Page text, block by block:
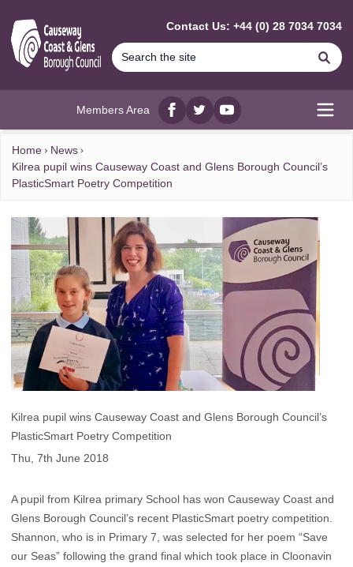
Contact Us: +44 (0) 28 7034 7034
Members Area
Facebook
twitterYouTube
Home
News
Kilrea pupil wins Causeway Coast and Glens Borough Council’s
PlasticSmart Poetry Competition
Kilrea pupil wins Causeway Coast and Glens Borough Council’s
PlasticSmart Poetry Competition
Thu, 7th June 2018
A pupil from Kilrea primary School has won Causeway Coast and
Glens Borough Council’s recent PlasticSmart poetry competition.
Shannon, who is in Primary 7, was selected for her poem “Save
our Seas” following the grand final which took place in Cloonavin